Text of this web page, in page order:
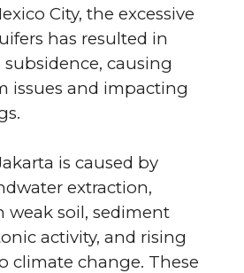
City, the excessive
has resulted in
causing
issues and impacting
is caused by
extraction,
weak soil, sediment
activity, and rising
climate change. These